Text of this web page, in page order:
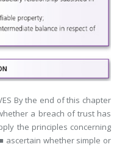
By the end of this chapter
a breach of trust has
the principles concerning
ascertain whether simple or